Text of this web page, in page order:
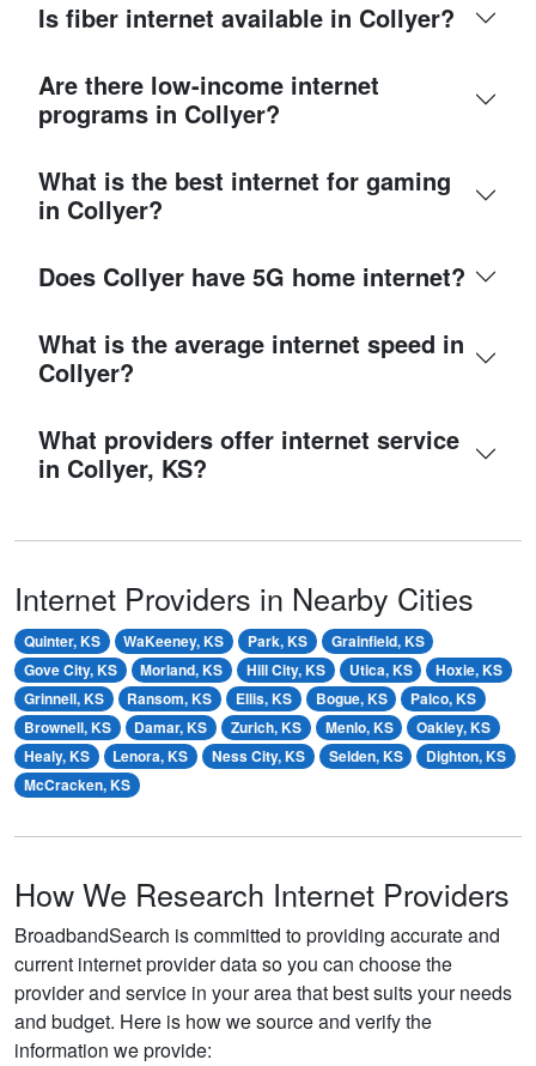
Is fiber internet available in Collyer?
Are there low-income internet
programs in Collyer?
What is the best internet for gaming
in Collyer?
Does Collyer have 5G home internet?
What is the average internet speed in
Collyer?
What providers offer internet service
in Collyer, KS?
Internet Providers in Nearby Cities
Quinter, KS WaKeeney, KS Park, KS
Grainfield, KS
Gove City, KS
Morland, KS Hill City, KS Utica, KS
Hoxie, KS
Grinnell, KS
Ransom, KS Ellis, KS Bogue, KS
Palco, KS
Brownell, KS
Damar, KS Zurich, KS Menlo, KS
Oakley, KS
Healy, KS
Lenora, KS Ness City, KS Selden, KS
Dighton, KS
McCracken, KS
How We Research Internet Providers
BroadbandSearch is committed to providing accurate and
current internet provider data so you can choose the
provider and service in your area that best suits your needs
and budget. Here is how we source and verify the
information we provide: